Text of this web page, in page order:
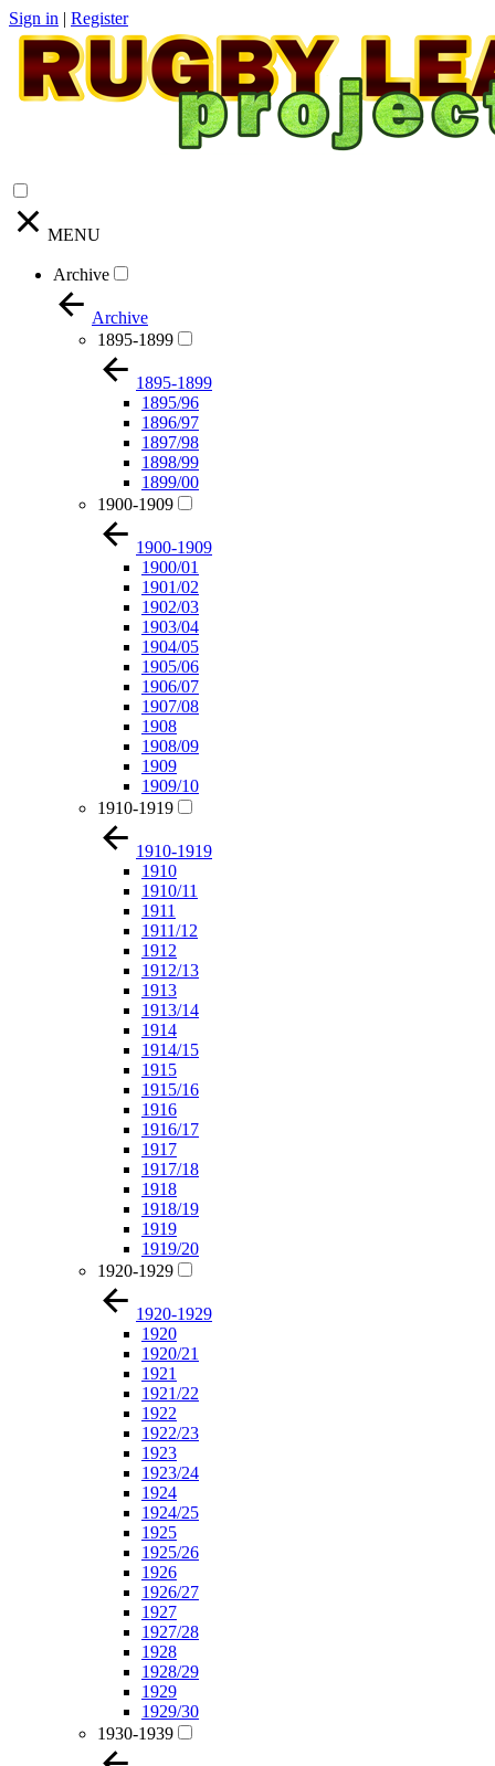
Sign in | Register
MENU
Archive
Archive
1895-1899
1895-1899
1895/96
1896/97
1897/98
1898/99
1899/00
1900-1909
1900-1909
1900/01
1901/02
1902/03
1903/04
1904/05
1905/06
1906/07
1907/08
1908
1908/09
1909
1909/10
1910-1919
1910-1919
1910
1910/11
1911
1911/12
1912
1912/13
1913
1913/14
1914
1914/15
1915
1915/16
1916
1916/17
1917
1917/18
1918
1918/19
1919
1919/20
1920-1929
1920-1929
1920
1920/21
1921
1921/22
1922
1922/23
1923
1923/24
1924
1924/25
1925
1925/26
1926
1926/27
1927
1927/28
1928
1928/29
1929
1929/30
1930-1939